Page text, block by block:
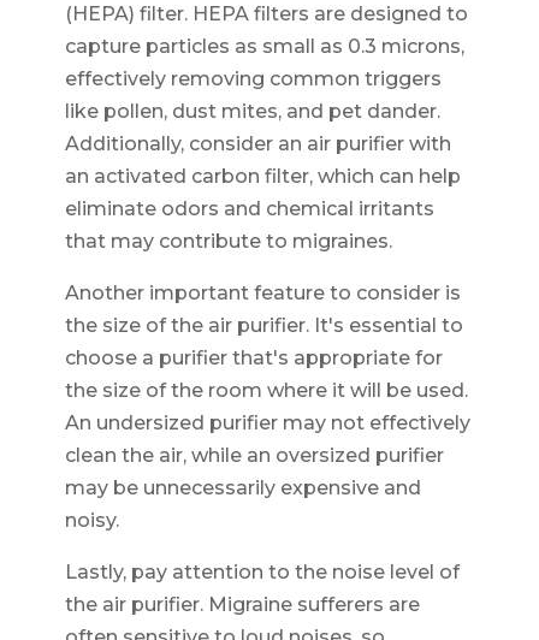
(HEPA) filter. HEPA filters are designed to
capture particles as small as 0.3 microns,
effectively removing common triggers
like pollen, dust mites, and pet dander.
Additionally, consider an air purifier with
an activated carbon filter, which can help
eliminate odors and chemical irritants
that may contribute to migraines.
Another important feature to consider is
the size of the air purifier. It's essential to
choose a purifier that's appropriate for
the size of the room where it will be used.
An undersized purifier may not effectively
clean the air, while an oversized purifier
may be unnecessarily expensive and
noisy.
Lastly, pay attention to the noise level of
the air purifier. Migraine sufferers are